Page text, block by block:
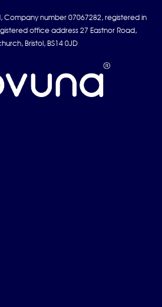
Company number 07067282, registered in
office address 27 Eastnor Road,
Bristol, BS14 0JD